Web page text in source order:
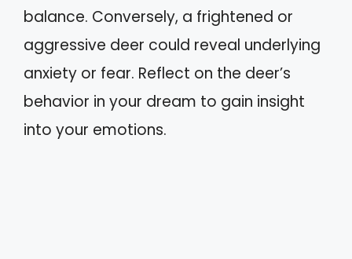
balance. Conversely, a frightened or
aggressive deer could reveal underlying
anxiety or fear. Reflect on the deer’s
behavior in your dream to gain insight
into your emotions.